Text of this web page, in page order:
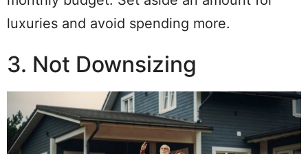
luxuries and avoid spending more.
3. Not Downsizing